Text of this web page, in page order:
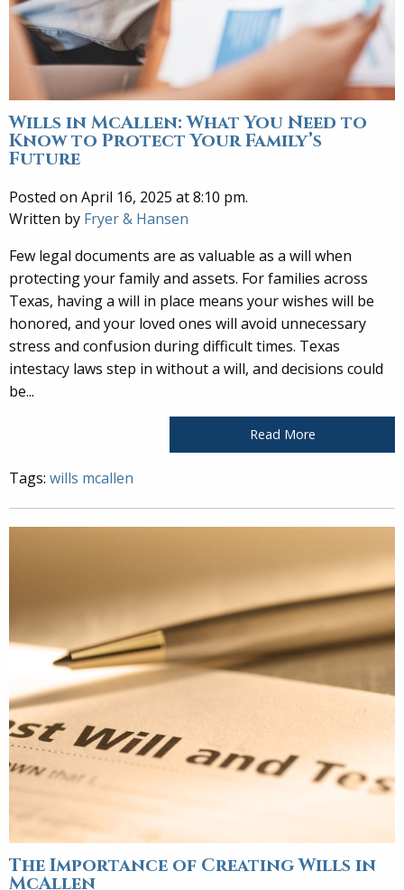
Wills in McAllen: What You Need to
Know to Protect Your Family’s
Future
Posted on April 16, 2025 at 8:10 pm.
Written by Fryer & Hansen
Few legal documents are as valuable as a will when
protecting your family and assets. For families across
Texas, having a will in place means your wishes will be
honored, and your loved ones will avoid unnecessary
stress and confusion during difficult times. Texas
intestacy laws step in without a will, and decisions could
be...
Read More
Tags: wills mcallen
The Importance of Creating Wills in
McAllen